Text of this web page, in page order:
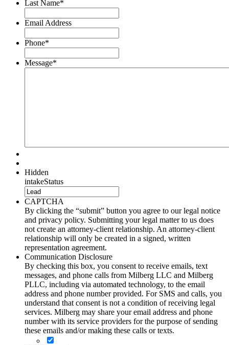
Last Name*
Email Address
Phone*
Message*
Hidden
intakeStatus
CAPTCHA
By clicking the “submit” button you agree to our legal notice
and privacy policy. Submitting your legal matter to us does
not create an attorney-client relationship. An attorney-client
relationship will only be created in a signed, written
representation agreement.
Communication Disclosure
By checking this box, you consent to receive emails, text
messages, and phone calls from Milberg LLC and Milberg
PLLC, including via automated technology, to the email
address and phone number provided. For SMS and calls, you
understand that consent is not a condition of receiving legal
services. Milberg may share your email address and phone
number with its service providers for the purpose of sending
these emails and/or making these calls or texts.